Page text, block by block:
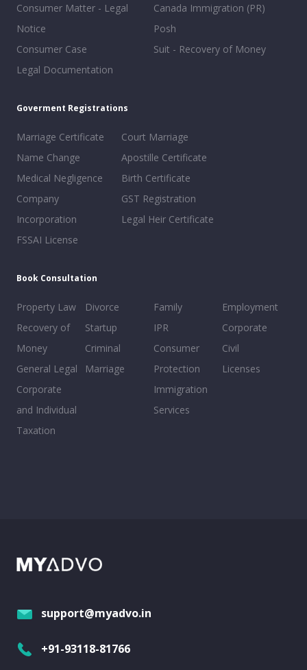
Consumer Matter - Legal
Notice
Consumer Case
Legal Documentation
Canada Immigration (PR)
Posh
Suit - Recovery of Money
Goverment Registrations
Marriage Certificate
Name Change
Medical Negligence
Company
Incorporation
FSSAI License
Court Marriage
Apostille Certificate
Birth Certificate
GST Registration
Legal Heir Certificate
Book Consultation
Property Law
Recovery of
Money
General Legal
Corporate
and Individual
Taxation
Divorce
Startup
Criminal
Marriage
Family
IPR
Consumer
Protection
Immigration
Services
Employment
Corporate
Civil
Licenses
support@myadvo.in
+91-93118-81766